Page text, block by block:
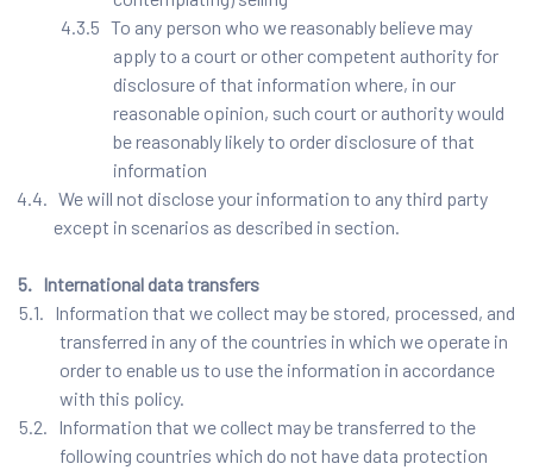
4.3.5 To any person who we reasonably believe may
apply to a court or other competent authority for
disclosure of that information where, in our
reasonable opinion, such court or authority would
be reasonably likely to order disclosure of that
information
4.4. We will not disclose your information to any third party
except in scenarios as described in section.
5. International data transfers
5.1. Information that we collect may be stored, processed, and
transferred in any of the countries in which we operate in
order to enable us to use the information in accordance
with this policy.
5.2. Information that we collect may be transferred to the
following countries which do not have data protection